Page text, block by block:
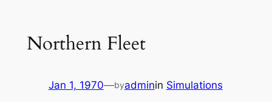
Northern Fleet
Jan 1, 1970—byadminin Simulations